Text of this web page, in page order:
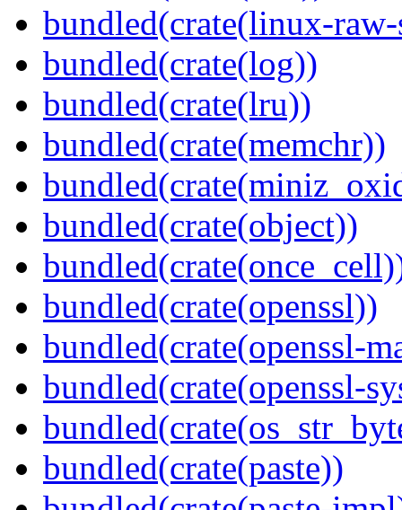
bundled(crate(linux-
bundled(crate(log))
bundled(crate(lru))
bundled(crate(memchr))
bundled(crate(object))
bundled(crate(openssl))
bundled(crate(openssl-
bundled(crate(openssl-
bundled(crate(paste))